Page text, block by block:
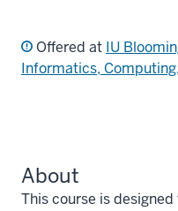
Offered at IU
Informatics,
About
This course is